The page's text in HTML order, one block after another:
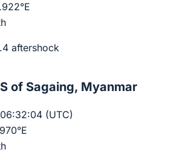
aftershock
of Sagaing, Myanmar​
(UTC)